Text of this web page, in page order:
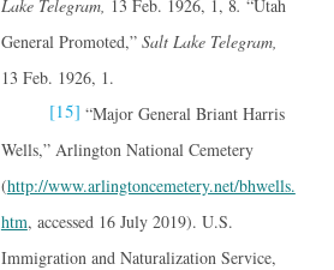
Lake Telegram, 13 Feb. 1926, 1, 8. “Utah
General Promoted,” Salt Lake Telegram,
13 Feb. 1926, 1.
[15] “Major General Briant Harris
Wells,” Arlington National Cemetery
(http://www.arlingtoncemetery.net/bhwells.
htm, accessed 16 July 2019). U.S.
Immigration and Naturalization Service,